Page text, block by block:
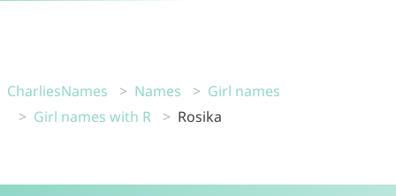
CharliesNames Names
Girl names
Girl names with R
Rosika